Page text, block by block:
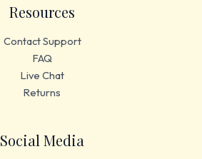
Resources
Contact Support
FAQ
Live Chat
Returns
Social Media